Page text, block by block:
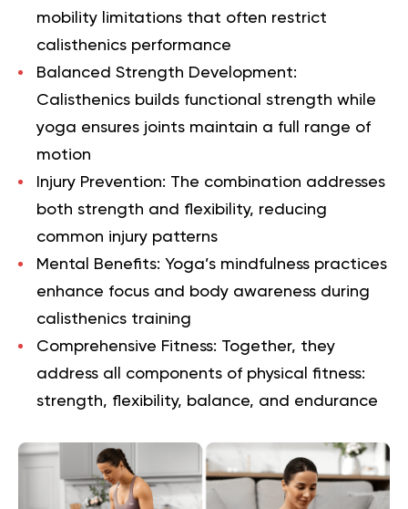
mobility limitations that often restrict
calisthenics performance
Balanced Strength Development:
Calisthenics builds functional strength while
yoga ensures joints maintain a full range of
motion
Injury Prevention: The combination addresses
both strength and flexibility, reducing
common injury patterns
Mental Benefits: Yoga’s mindfulness practices
enhance focus and body awareness during
calisthenics training
Comprehensive Fitness: Together, they
address all components of physical fitness:
strength, flexibility, balance, and endurance